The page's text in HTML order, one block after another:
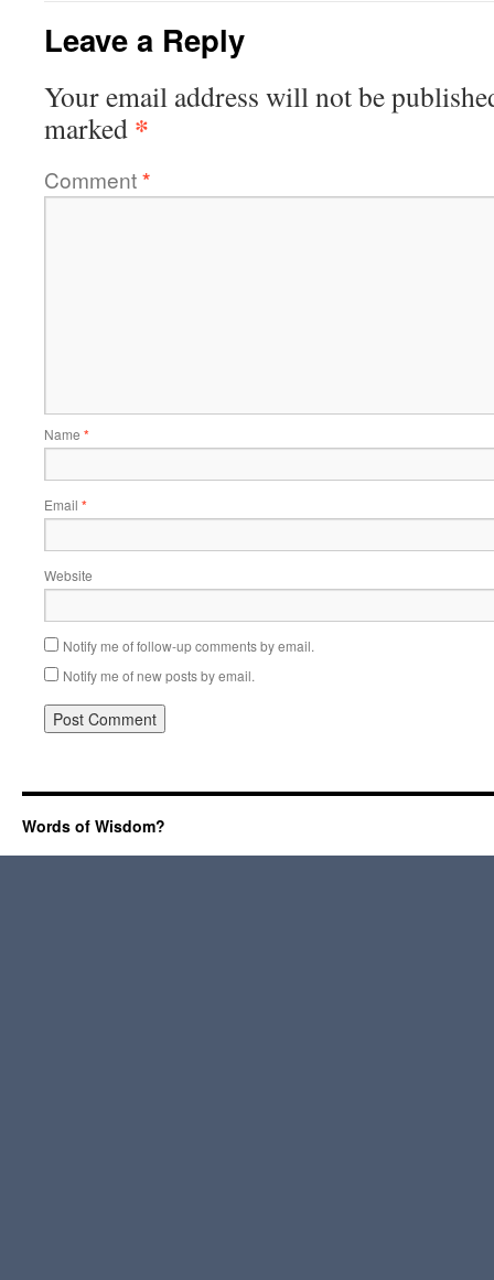
Leave a Reply
Your email address will not be
marked *
Comment*
Name *
Email *
Website
Notify me of follow-up comments by email.
Notify me of new posts by email.
Words of Wisdom?